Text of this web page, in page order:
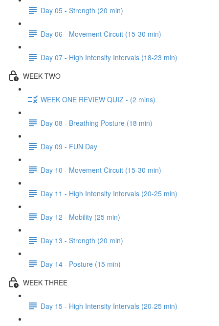
Day 05 - Strength (20 min)
Day 06 - Movement Circuit (15-30 min)
Day 07 - High Intensity Intervals (18-23 min)
WEEK TWO
WEEK ONE REVIEW QUIZ - (2 mins)
Day 08 - Breathing Posture (18 min)
Day 09 - FUN Day
Day 10 - Movement Circuit (15-30 min)
Day 11 - High Intensity Intervals (20-25 min)
Day 12 - Mobility (25 min)
Day 13 - Strength (20 min)
Day 14 - Posture (15 min)
WEEK THREE
Day 15 - High Intensity Intervals (20-25 min)